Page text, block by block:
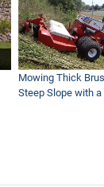
Move Massive
Mowing Thick
Steep Slope with